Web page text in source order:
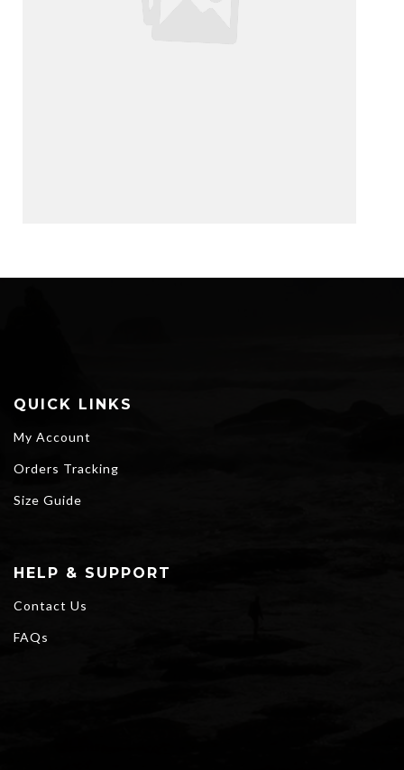
QUICK LINKS
My Account
Orders Tracking
Size Guide
HELP & SUPPORT
Contact Us
FAQs